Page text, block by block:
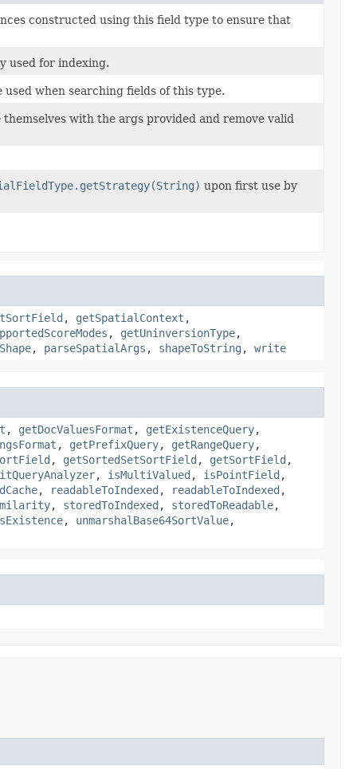
constructed using this field type to ensure that
used for indexing.
when searching fields of this type.
with the args provided and remove valid
upon first use by
, getSpatialContext ,
, getUninversionType,
, parseSpatialArgs , shapeToString , write
, getDocValuesFormat , getExistenceQuery,
, getPrefixQuery, getRangeQuery,
, getSortedSetSortField , getSortField ,
, isMultiValued , isPointField ,
, readableToIndexed , readableToIndexed ,
, storedToIndexed , storedToReadable,
, unmarshalBase64SortValue,